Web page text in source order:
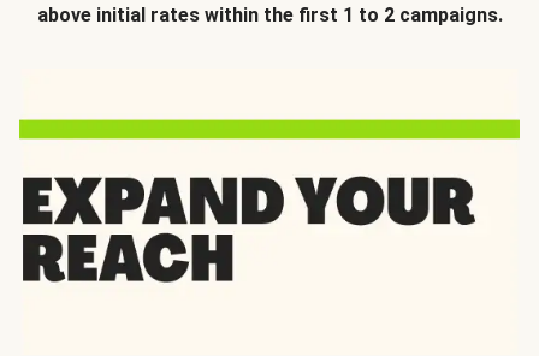
above initial rates within the first 1 to 2 campaigns.